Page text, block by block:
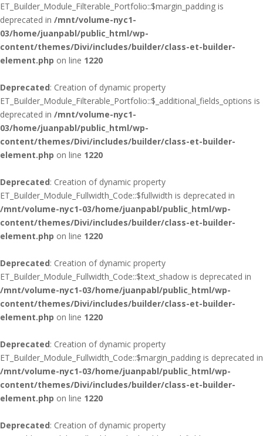
ET_Builder_Module_Filterable_Portfolio::$margin_padding is
deprecated in /mnt/volume-nyc1-
03/home/juanpabl/public_html/wp-
content/themes/Divi/includes/builder/class-et-builder-
element.php on line 1220
Deprecated: Creation of dynamic property
ET_Builder_Module_Filterable_Portfolio::$_additional_fields_options is
deprecated in /mnt/volume-nyc1-
03/home/juanpabl/public_html/wp-
content/themes/Divi/includes/builder/class-et-builder-
element.php on line 1220
Deprecated: Creation of dynamic property
ET_Builder_Module_Fullwidth_Code::$fullwidth is deprecated in
/mnt/volume-nyc1-03/home/juanpabl/public_html/wp-
content/themes/Divi/includes/builder/class-et-builder-
element.php on line 1220
Deprecated: Creation of dynamic property
ET_Builder_Module_Fullwidth_Code::$text_shadow is deprecated in
/mnt/volume-nyc1-03/home/juanpabl/public_html/wp-
content/themes/Divi/includes/builder/class-et-builder-
element.php on line 1220
Deprecated: Creation of dynamic property
ET_Builder_Module_Fullwidth_Code::$margin_padding is deprecated in
/mnt/volume-nyc1-03/home/juanpabl/public_html/wp-
content/themes/Divi/includes/builder/class-et-builder-
element.php on line 1220
Deprecated: Creation of dynamic property